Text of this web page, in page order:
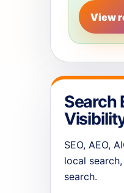
View
Search
SEO, AEO,
local
search.